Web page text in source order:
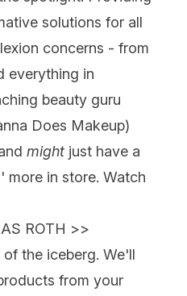
solutions for all
concerns - from
everything in
beauty guru
Does Makeup)
might just have a
more in store. Watch
ROTH >>
the iceberg. We'll
from your